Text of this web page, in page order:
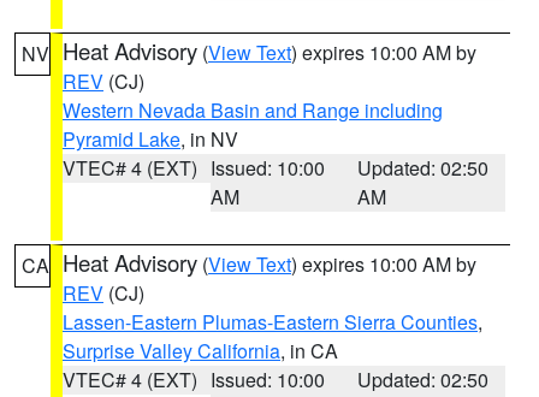
NV Heat Advisory (View Text) expires 10:00 AM by
REV (CJ)
Western Nevada Basin and Range including
Pyramid Lake, in NV
VTEC# 4 (EXT) Issued: 10:00
AM
Updated: 02:50
AM
CA Heat Advisory (View Text) expires 10:00 AM by
REV (CJ)
Lassen-Eastern Plumas-Eastern Sierra Counties,
Surprise Valley California, in CA
VTEC# 4 (EXT) Issued: 10:00
Updated: 02:50